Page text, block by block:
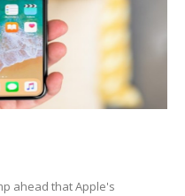
ahead that Apple's